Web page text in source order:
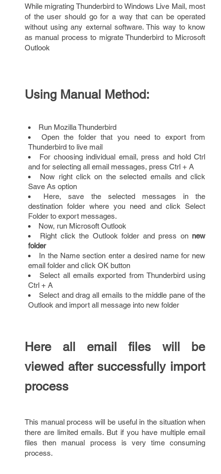
While migrating Thunderbird to Windows Live Mail, most
of the user should go for a way that can be operated
without using any external software. This way to know
as manual process to migrate Thunderbird to Microsoft
Outlook
Using Manual Method:
Run Mozilla Thunderbird
Open the folder that you need to export from
Thunderbird to live mail
For choosing individual email, press and hold Ctrl
and for selecting all email messages, press Ctrl + A
Now right click on the selected emails and click
Save As option
Here, save the selected messages in the
destination folder where you need and click Select
Folder to export messages.
Now, run Microsoft Outlook
Right click the Outlook folder and press on new
folder
In the Name section enter a desired name for new
email folder and click OK button
Select all emails exported from Thunderbird using
Ctrl + A
Select and drag all emails to the middle pane of the
Outlook and import all message into new folder
Here all email files will be
viewed after successfully import
process
This manual process will be useful in the situation when
there are limited emails. But if you have multiple email
files then manual process is very time consuming
process.